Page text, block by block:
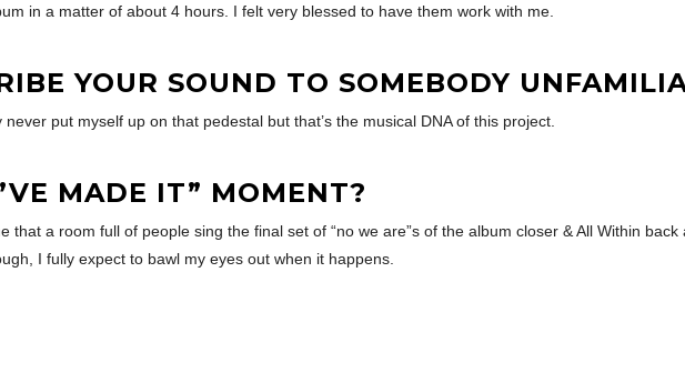
in a matter of about 4 hours. I felt very blessed to have them work with me.
YOUR SOUND TO SOMEBODY
put myself up on that pedestal but that’s the musical DNA of this project.
MADE IT” MOMENT?
a room full of people sing the final set of “no we are”s of the album closer & All Within back
I fully expect to bawl my eyes out when it happens.